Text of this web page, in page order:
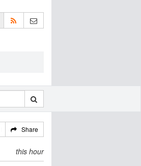
Share
this hour